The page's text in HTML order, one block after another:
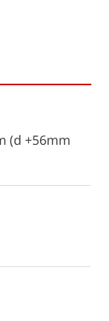
(d +56mm